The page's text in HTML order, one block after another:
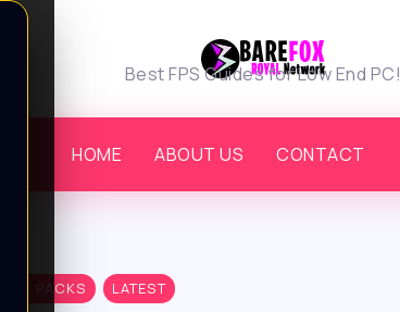
Best FPS Guides for Low End PC!
HOME ABOUT US CONTACT
FPS PACKS LATEST